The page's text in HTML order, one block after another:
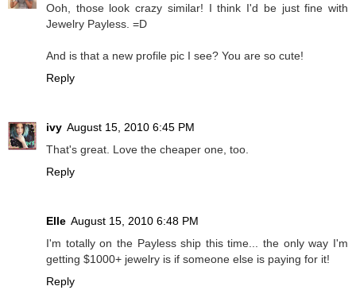
Ooh, those look crazy similar! I think I'd be just fine with
Jewelry Payless. =D
And is that a new profile pic I see? You are so cute!
Reply
ivy August 15, 2010 6:45 PM
That's great. Love the cheaper one, too.
Reply
Elle August 15, 2010 6:48 PM
I'm totally on the Payless ship this time... the only way I'm
getting $1000+ jewelry is if someone else is paying for it!
Reply